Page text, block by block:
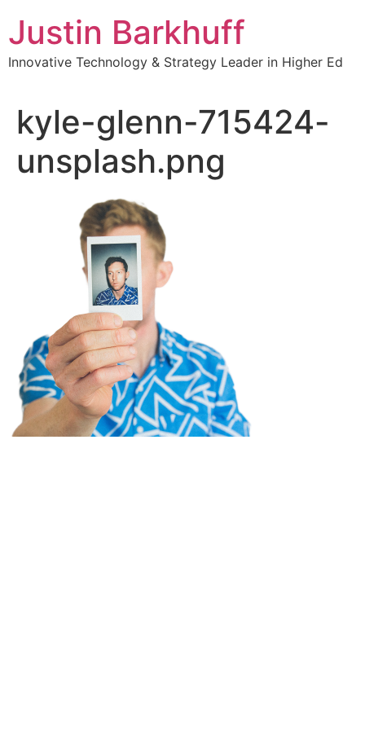
content
Justin Barkhuff
Innovative Technology & Strategy Leader in Higher Ed
kyle-glenn-715424-
unsplash.png